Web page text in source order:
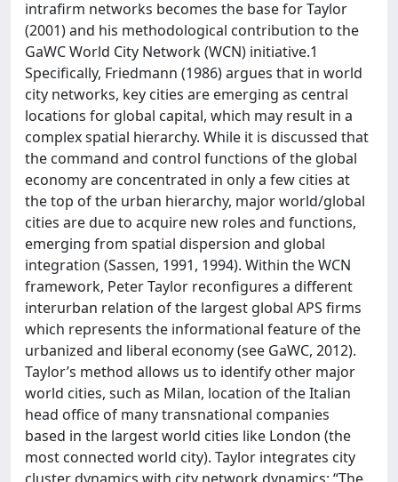
intrafirm networks becomes the base for Taylor
(2001) and his methodological contribution to the
GaWC World City Network (WCN) initiative.1
Specifically, Friedmann (1986) argues that in world
city networks, key cities are emerging as central
locations for global capital, which may result in a
complex spatial hierarchy. While it is discussed that
the command and control functions of the global
economy are concentrated in only a few cities at
the top of the urban hierarchy, major world/global
cities are due to acquire new roles and functions,
emerging from spatial dispersion and global
integration (Sassen, 1991, 1994). Within the WCN
framework, Peter Taylor reconfigures a different
interurban relation of the largest global APS firms
which represents the informational feature of the
urbanized and liberal economy (see GaWC, 2012).
Taylor’s method allows us to identify other major
world cities, such as Milan, location of the Italian
head office of many transnational companies
based in the largest world cities like London (the
most connected world city). Taylor integrates city